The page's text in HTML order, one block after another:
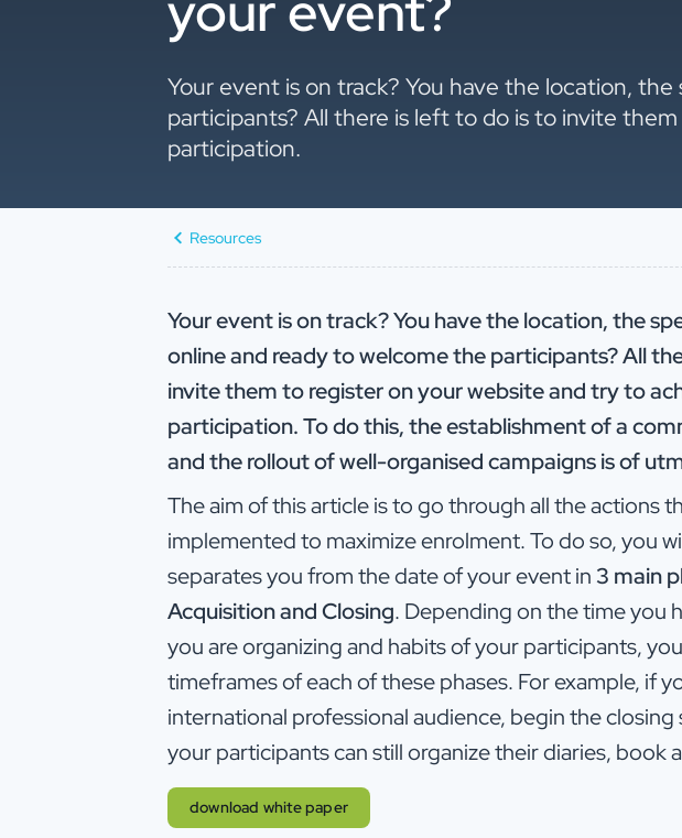
Your event is on track? You have the location,
participants? All there is left to do is to invite
participation.
Resources
Your event is on track? You have the location, the
online and ready to welcome the participants? All
invite them to register on your website and try to
participation. To do this, the establishment of a
and the rollout of well-organised campaigns is of
The aim of this article is to go through all the actions
implemented to maximize enrolment. To do so, you
separates you from the date of your event in 3 main
Acquisition and Closing. Depending on the time you
you are organizing and habits of your participants,
timeframes of each of these phases. For example, if
international professional audience, begin the
your participants can still organize their diaries, book
download white paper